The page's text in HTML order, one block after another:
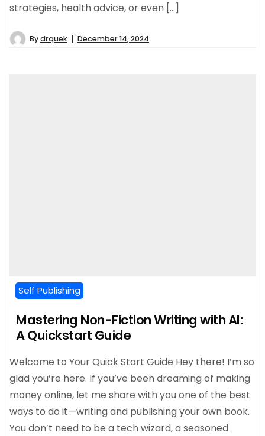
strategies, health advice, or even […]
Bydrquek December 14, 2024
Self Publishing
Mastering Non-Fiction Writing with AI:
A Quickstart Guide
Welcome to Your Quick Start Guide Hey there! I’m so
glad you’re here. If you’ve been dreaming of making
money online, let me share with you one of the best
ways to do it—writing and publishing your own book.
You don’t need to be a tech wizard, a seasoned